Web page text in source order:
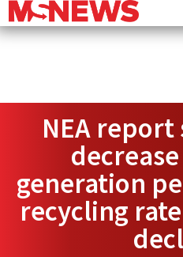
NEA report
generation
recycling